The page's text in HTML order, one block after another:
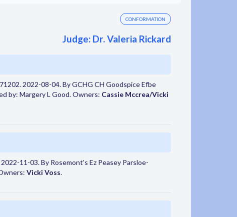
CONFORMATION
Judge: Dr. Valeria Rickard
2022-08-04. By GCHG CH Goodspice Efbe
by: Margery L Good. Owners: Cassie Mccrea/Vicki
11-03. By Rosemont's Ez Peasey Parsloe-
Vicki Voss.